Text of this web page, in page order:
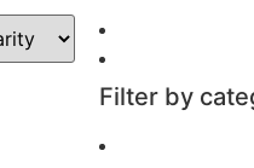
Filter by